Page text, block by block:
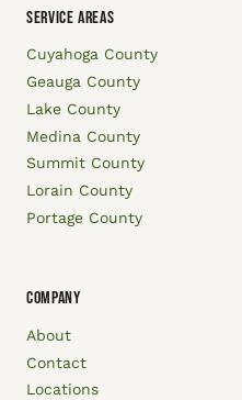
SERVICE AREAS
Cuyahoga County
Geauga County
Lake County
Medina County
Summit County
Lorain County
Portage County
COMPANY
About
Contact
Locations